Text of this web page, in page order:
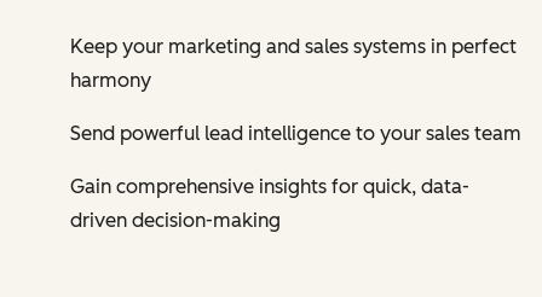
Keep your marketing and sales systems in perfect
harmony
Send powerful lead intelligence to your sales team
Gain comprehensive insights for quick, data-
driven decision-making